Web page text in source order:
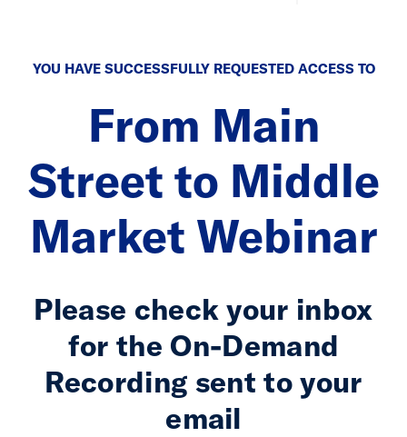
YOU HAVE SUCCESSFULLY REQUESTED ACCESS TO
From Main
Street to Middle
Market Webinar
Please check your inbox
for the On-Demand
Recording sent to your
email